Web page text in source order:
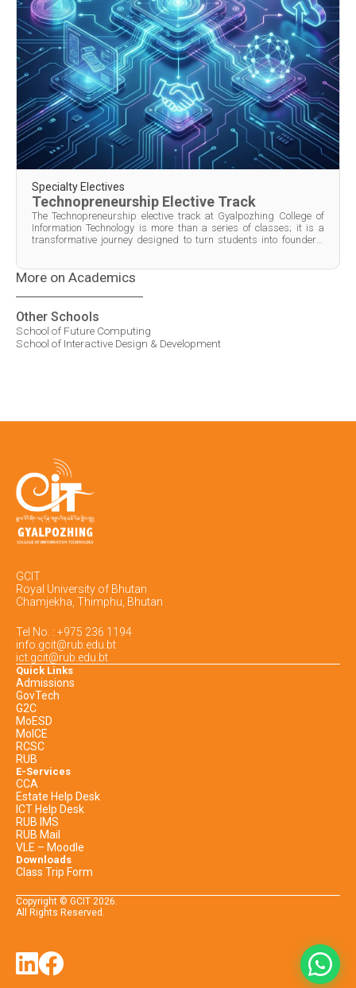
Specialty Electives
Technopreneurship Elective Track
The Technopreneurship elective track at Gyalpozhing College of
Information Technology is more than a series of classes; it is a
transformative journey designed to turn students into founders.
More on Academics
Other Schools
School of Future Computing
School of Interactive Design & Development
GCIT
Royal University of Bhutan
Chamjekha, Thimphu, Bhutan
Tel No. : +975 236 1194
info.gcit@rub.edu.bt
ict.gcit@rub.edu.bt
Quick Links
Admissions
GovTech
G2C
MoESD
MoICE
RCSC
RUB
E-Services
CCA
Estate Help Desk
ICT Help Desk
RUB IMS
RUB Mail
VLE – Moodle
Downloads
Class Trip Form
Copyright © GCIT 2026.
All Rights Reserved.